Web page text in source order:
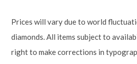
Prices will vary due to world
diamonds. All items subject to
right to make corrections in